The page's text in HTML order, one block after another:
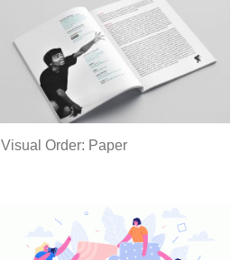
Visual Order: Paper